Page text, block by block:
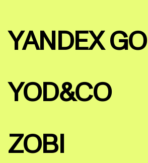
YANDEX GO
YOD&CO
ZOBI